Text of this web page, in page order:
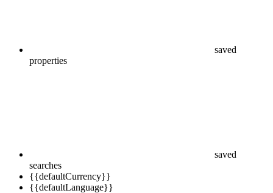
saved
properties
saved
searches
{{defaultCurrency}}
{{defaultLanguage}}